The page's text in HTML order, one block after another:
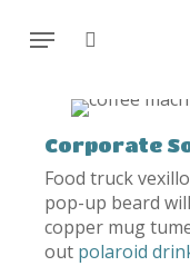
Menu
Corporate
Food truck
pop-up beard
copper mug
out polaroid